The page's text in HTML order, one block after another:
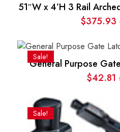
51″W x 4’H 3 Rail
$375.93
Sale!
General Purpose
$42.81
Sale!